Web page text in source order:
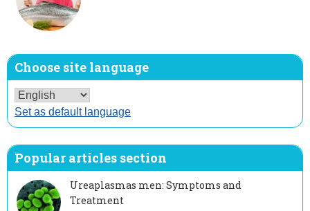
Choose site language
Set as default language
Popular articles section
Ureaplasmas men: Symptoms and
Treatment